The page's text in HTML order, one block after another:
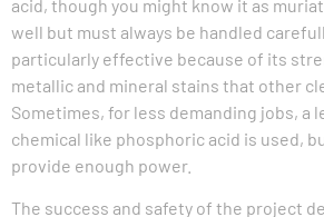
acid, though you might know it as
well but must always be handled
particularly effective because of its
metallic and mineral stains that other
Sometimes, for less demanding jobs, a
chemical like phosphoric acid is used,
provide enough power.
The success and safety of the project